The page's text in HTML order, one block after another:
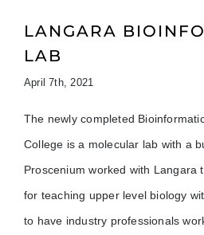
LANGARA
LAB
April 7th, 2021
The newly completed
College is a molecular lab with a
Proscenium worked with Langara
for teaching upper level biology
to have industry professionals